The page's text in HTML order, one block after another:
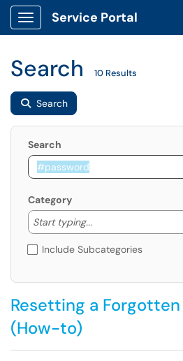
Show Applications Menu
Service Portal
Search 10 Results
Search
Search
Category
Start typing...
Start typing to
Include Subcategories
Resetting a
(How-to)